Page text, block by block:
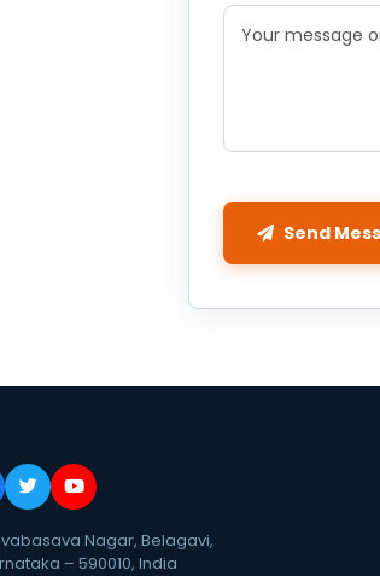
Send
Nagar, Belagavi,
– 590010, India